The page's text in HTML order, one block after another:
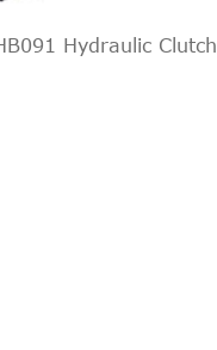
Hydraulic Clutch